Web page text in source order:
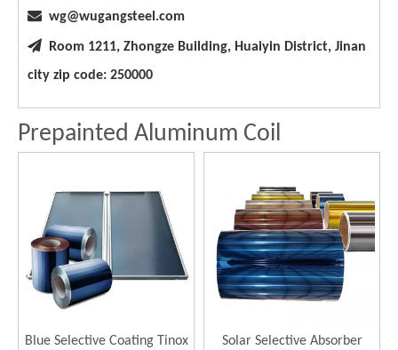
 wg@wugangsteel.com
 Room 1211, Zhongze Building, Huaiyin District, Jinan
city zip code: 250000
Prepainted Aluminum Coil
Blue Selective Coating Tinox
Solar Selective Absorber